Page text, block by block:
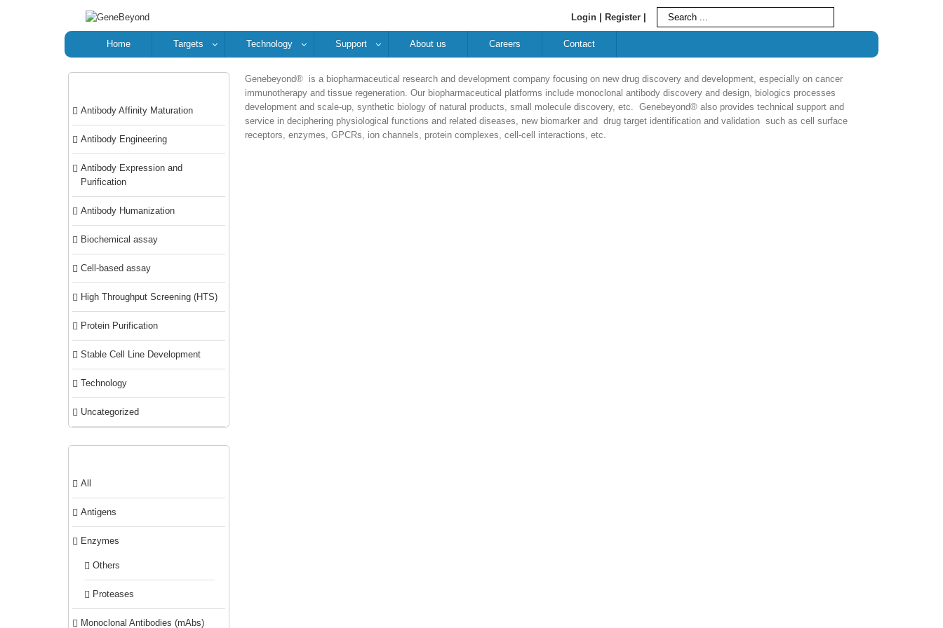
Login | Register |
Home Targets Technology Support About us Careers Contact
Genebeyond® is a biopharmaceutical research and development company focusing on new drug discovery and development, especially on cancer
immunotherapy and tissue regeneration. Our biopharmaceutical platforms include monoclonal antibody discovery and design, biologics processes
development and scale-up, synthetic biology of natural products, small molecule discovery, etc. Genebeyond® also provides technical support and
service in deciphering physiological functions and related diseases, new biomarker and drug target identification and validation such as cell surface
receptors, enzymes, GPCRs, ion channels, protein complexes, cell-cell interactions, etc.
Antibody Affinity Maturation
Antibody Engineering
Antibody Expression and
Purification
Antibody Humanization
Biochemical assay
Cell-based assay
High Throughput Screening (HTS)
Protein Purification
Stable Cell Line Development
Technology
Uncategorized
All
Antigens
Enzymes
Others
Proteases
Monoclonal Antibodies (mAbs)